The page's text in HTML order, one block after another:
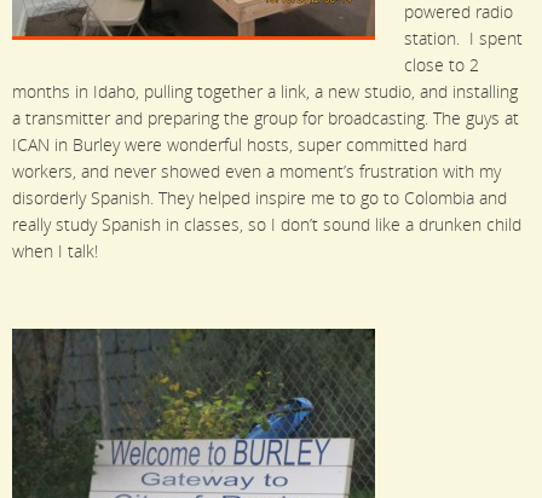
powered radio
station. I spent
close to 2
months in Idaho, pulling together a link, a new studio, and installing
a transmitter and preparing the group for broadcasting. The guys at
ICAN in Burley were wonderful hosts, super committed hard
workers, and never showed even a moment’s frustration with my
disorderly Spanish. They helped inspire me to go to Colombia and
really study Spanish in classes, so I don’t sound like a drunken child
when I talk!